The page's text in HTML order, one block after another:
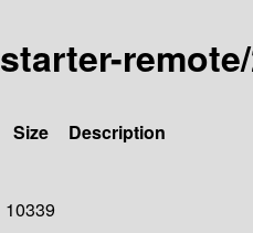
Size
Description
10339